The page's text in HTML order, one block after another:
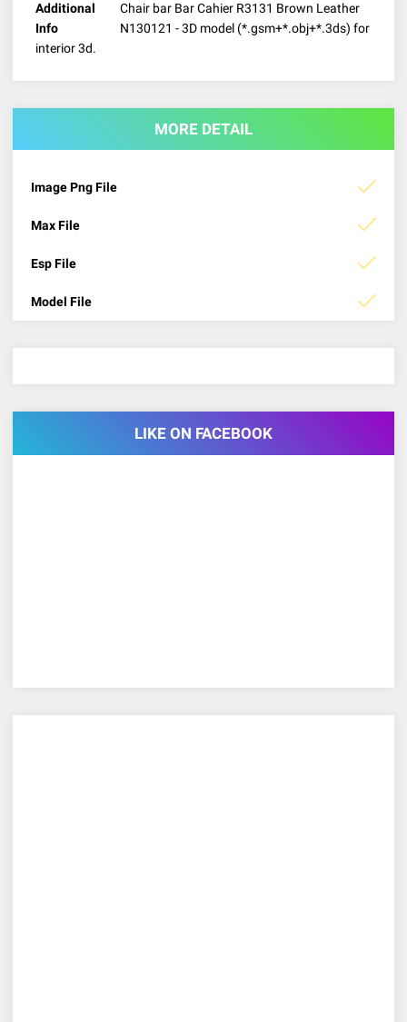
Additional
Info
Chair bar Bar Cahier R3131 Brown Leather
N130121 - 3D model (*.gsm+*.obj+*.3ds) for
interior 3d.
MORE DETAIL
Image Png File
Max File
Esp File
Model File
LIKE ON FACEBOOK